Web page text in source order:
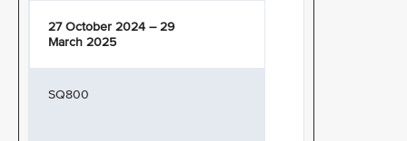
27 October 2024 – 29
March 2025
SQ800